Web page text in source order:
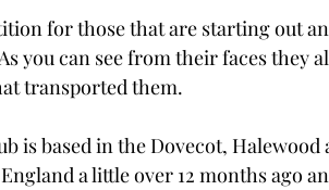
for those that are starting out
you can see from their faces they
transported them.
is based in the Dovecot, Halewood
a little over 12 months ago